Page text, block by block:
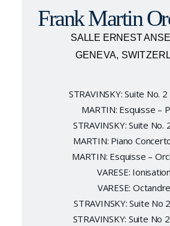
Frank Martin
SALLE ERNEST
GENEVA,
STRAVINSKY: Suite No.
MARTIN: Esquisse –
STRAVINSKY: Suite No.
MARTIN: Piano
MARTIN: Esquisse –
VARESE: Ionisation
VARESE: Octandre
STRAVINSKY: Suite No
STRAVINSKY: Suite No